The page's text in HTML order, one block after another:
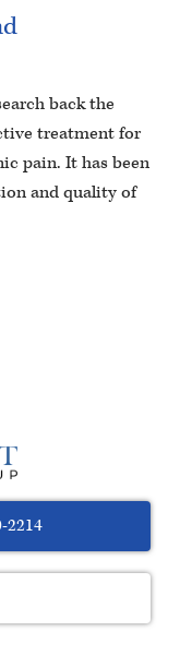
back the
treatment for
pain. It has been
and quality of
2214